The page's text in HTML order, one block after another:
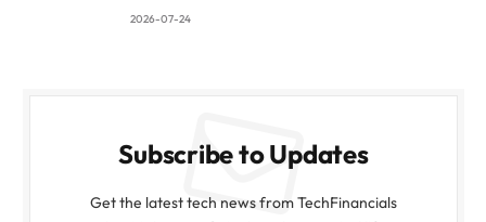
2026-07-24
Subscribe to Updates
Get the latest tech news from TechFinancials